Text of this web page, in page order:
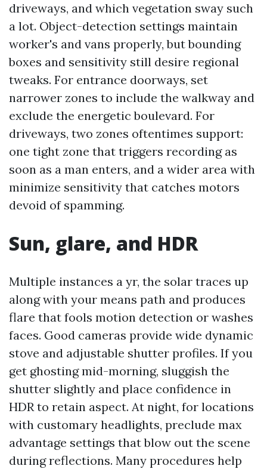
driveways, and which vegetation sway such
a lot. Object-detection settings maintain
worker's and vans properly, but bounding
boxes and sensitivity still desire regional
tweaks. For entrance doorways, set
narrower zones to include the walkway and
exclude the energetic boulevard. For
driveways, two zones oftentimes support:
one tight zone that triggers recording as
soon as a man enters, and a wider area with
minimize sensitivity that catches motors
devoid of spamming.
Sun, glare, and HDR
Multiple instances a yr, the solar traces up
along with your means path and produces
flare that fools motion detection or washes
faces. Good cameras provide wide dynamic
stove and adjustable shutter profiles. If you
get ghosting mid-morning, sluggish the
shutter slightly and place confidence in
HDR to retain aspect. At night, for locations
with customary headlights, preclude max
advantage settings that blow out the scene
during reflections. Many procedures help